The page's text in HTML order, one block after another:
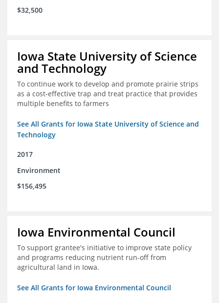
$32,500
Iowa State University of Science
and Technology
To continue work to develop and promote prairie strips
as a cost-effective trap and treat practice that provides
multiple benefits to farmers
See All Grants for Iowa State University of Science and
Technology
2017
Environment
$156,495
Iowa Environmental Council
To support grantee's initiative to improve state policy
and programs reducing nutrient run-off from
agricultural land in Iowa.
See All Grants for Iowa Environmental Council